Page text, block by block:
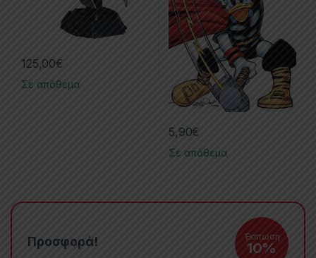
125,00€
Σε απόθεμα
5,90€
Σε απόθεμα
Προσφορά! Έκπτωση
10%